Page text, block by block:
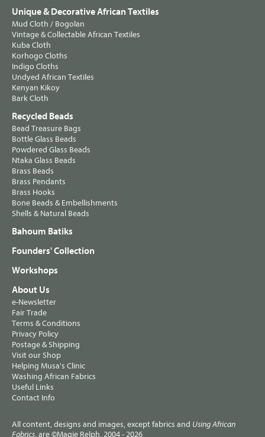
Unique & Decorative African Textiles
Mud Cloth / Bogolan
Vintage & Collectable African Textiles
Kuba Cloth
Korhogo Cloths
Indigo Cloths
Undyed African Textiles
Kenyan Kikoy
Bark Cloth
Recycled Beads
Bead Treasure Bags
Bottle Glass Beads
Powdered Glass Beads
Ntaka Glass Beads
Brass Beads
Brass Pendants
Brass Hooks
Bone Beads & Embellishments
Shells & Natural Beads
Bahoum Batiks
Founders' Collection
Workshops
About Us
e-Newsletter
Fair Trade
Terms & Conditions
Privacy Policy
Postage & Shipping
Visit our Shop
Helping Musa's Clinic
Washing African Fabrics
Useful Links
Contact Info
All content, designs and images, except fabrics and Using African
Fabrics, are ©Magie Relph, 2004 - 2026